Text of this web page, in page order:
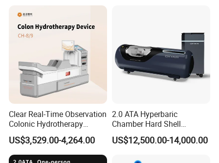
We are a factory established for over 10 years, located in
Hengshui City, Hebei Province.
2. What type of micro hyperbaric oxygen chamber do you
We produce hardware style micro high-pressure oxygen
chambers.
3. Can you produce according to the requirements?
Yes, we have a professional technical team. We can
manufacture high-pressure oxygen chambers according to
customer requirements. All of these can be customized.
Clear Real-Time Observation
Colonic Hydrotherapy
Therapy Device for
Community Health Stations
US$3,529.00-4,264.00
2.0 ATA Hyperbaric
Chamber Hard Shell
Hyperbaric-Oxygen-
Chamber for Beauty SPA
US$12,500.00-14,000.00